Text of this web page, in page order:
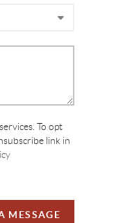
To opt
link in
MESSAGE